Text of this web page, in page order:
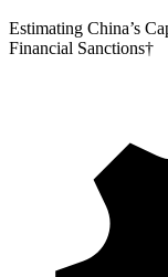
Estimating China’s
Financial Sanctions†